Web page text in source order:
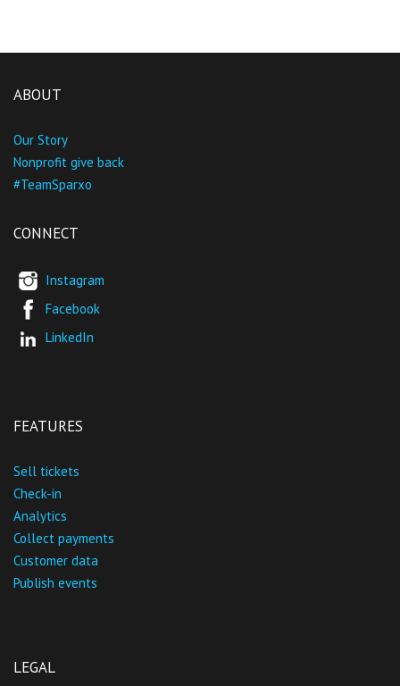
ABOUT
Our Story
Nonprofit give back
#TeamSparxo
CONNECT
Instagram
Facebook
LinkedIn
FEATURES
Sell tickets
Check-in
Analytics
Collect payments
Customer data
Publish events
LEGAL